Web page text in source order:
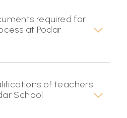
required for
at Podar
of teachers